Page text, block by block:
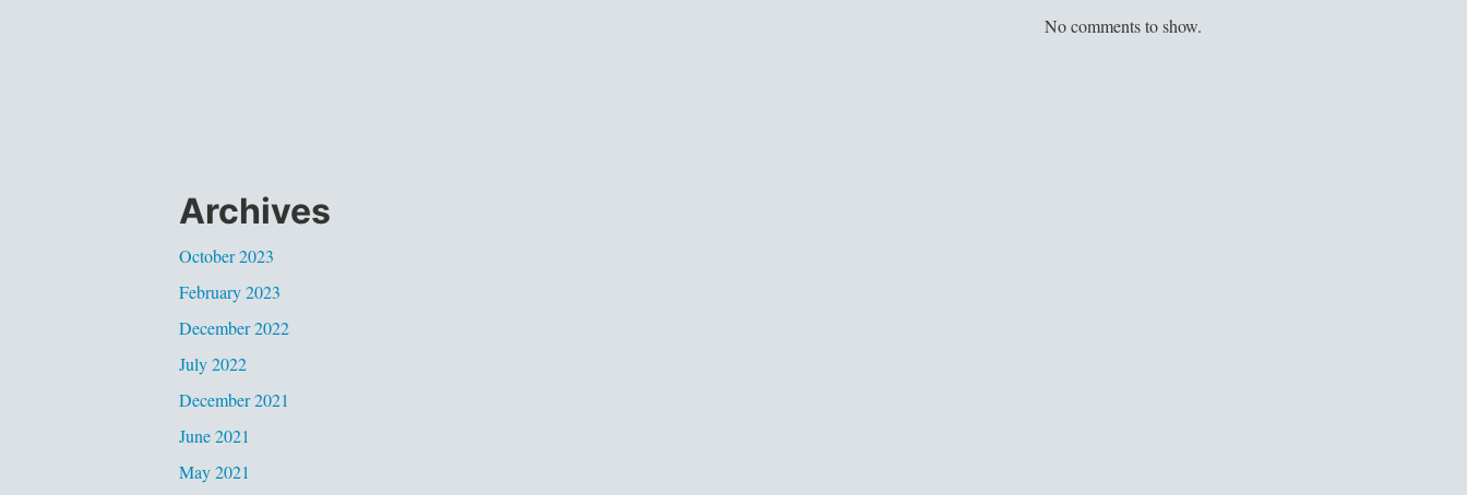
No comments to show.
Archives
October 2023
February 2023
December 2022
July 2022
December 2021
June 2021
May 2021